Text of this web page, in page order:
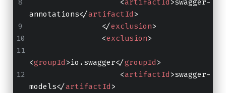
<artifactId>swagger-
annotations</artifactId>
</exclusion>
<exclusion>
<groupId>io.swagger</groupId>
<artifactId>swagger-
models</artifactId>